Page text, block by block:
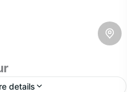
details